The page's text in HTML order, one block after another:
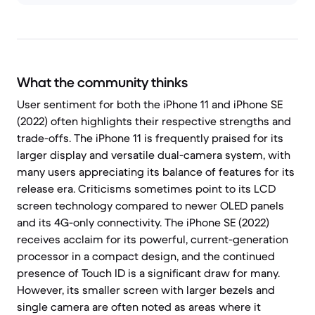
What the community thinks
User sentiment for both the iPhone 11 and iPhone SE
(2022) often highlights their respective strengths and
trade-offs. The iPhone 11 is frequently praised for its
larger display and versatile dual-camera system, with
many users appreciating its balance of features for its
release era. Criticisms sometimes point to its LCD
screen technology compared to newer OLED panels
and its 4G-only connectivity. The iPhone SE (2022)
receives acclaim for its powerful, current-generation
processor in a compact design, and the continued
presence of Touch ID is a significant draw for many.
However, its smaller screen with larger bezels and
single camera are often noted as areas where it